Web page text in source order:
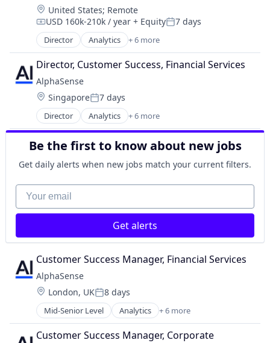
Location:
United States; Remote
Compensation:
USD 160k-210k / year + EquityPosted:
7 days
Director Analytics + 6 more
Artificial Intelligence (AI)
Machine Learning
Market Research
SaaS
Search Engine
Software
Director, Customer Success, Financial Services
AlphaSense
Location:
SingaporePosted:
7 days
Director Analytics + 6 more
Artificial Intelligence (AI)
Machine Learning
Market Research
SaaS
Search Engine
Software
Be the first to know about new jobs
Get daily alerts when new jobs match your current filters.
Your email
Get alerts
Customer Success Manager, Financial Services
AlphaSense
Location:
London, UKPosted:
8 days
Mid-Senior Level Analytics + 6 more
Artificial Intelligence (AI)
Machine Learning
Customer Success Manager, Corporate